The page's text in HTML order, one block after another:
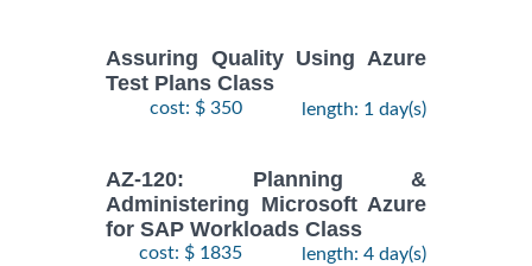
Assuring Quality Using Azure
Test Plans Class
cost: $ 350 length: 1 day(s)
AZ-120: Planning &
Administering Microsoft Azure
for SAP Workloads Class
cost: $ 1835 length: 4 day(s)